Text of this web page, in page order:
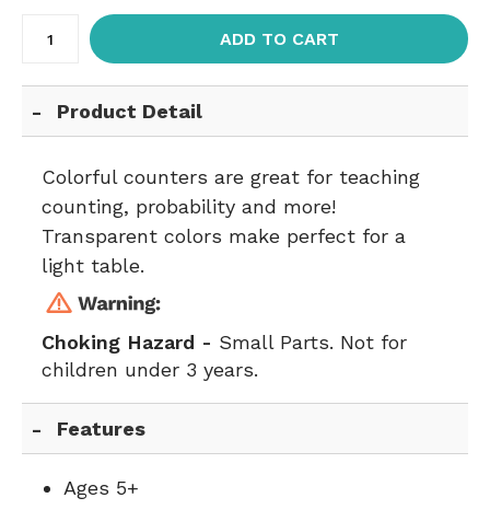
ADD TO CART
Product Detail
Colorful counters are great for teaching
counting, probability and more!
Transparent colors make perfect for a
light table.
Choking Hazard - Small Parts. Not for
children under 3 years.
Features
Ages 5+